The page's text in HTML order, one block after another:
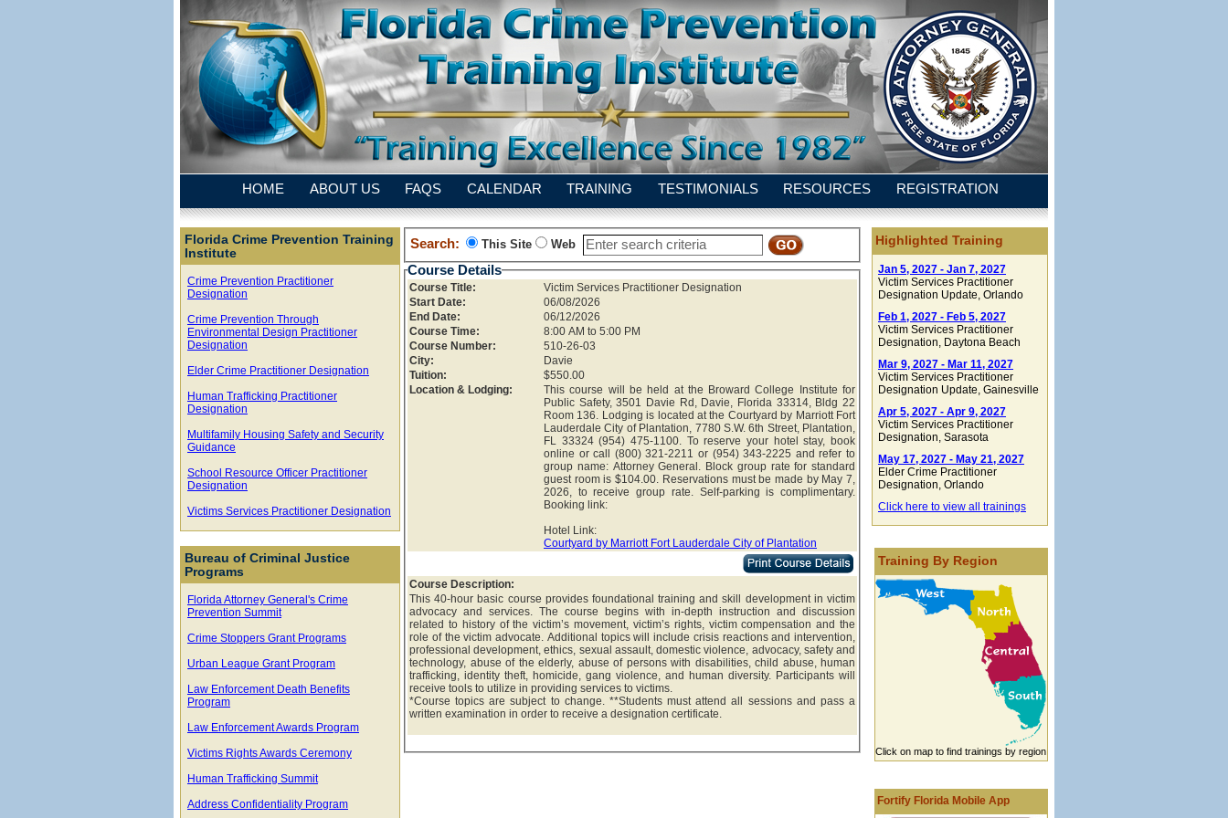
HOME ABOUT US FAQS CALENDAR TRAINING TESTIMONIALS RESOURCES REGISTRATION
Florida Crime Prevention Training
Institute
Crime Prevention Practitioner
Designation
Crime Prevention Through
Environmental Design Practitioner
Designation
Elder Crime Practitioner Designation
Human Trafficking Practitioner
Designation
Multifamily Housing Safety and Security
Guidance
School Resource Officer Practitioner
Designation
Victims Services Practitioner Designation
Bureau of Criminal Justice
Programs
Florida Attorney General's Crime
Prevention Summit
Crime Stoppers Grant Programs
Urban League Grant Program
Law Enforcement Death Benefits
Program
Law Enforcement Awards Program
Victims Rights Awards Ceremony
Human Trafficking Summit
Address Confidentiality Program
Highlighted Training
Jan 5, 2027 - Jan 7, 2027
Victim Services Practitioner
Designation Update, Orlando
Feb 1, 2027 - Feb 5, 2027
Victim Services Practitioner
Designation, Daytona Beach
Mar 9, 2027 - Mar 11, 2027
Victim Services Practitioner
Designation Update, Gainesville
Apr 5, 2027 - Apr 9, 2027
Victim Services Practitioner
Designation, Sarasota
May 17, 2027 - May 21, 2027
Elder Crime Practitioner
Designation, Orlando
Click here to view all trainings
Training By Region
Click on map to find trainings by region
Fortify Florida Mobile App
Search: This Site Web
Course Details
Course Title:
Victim Services Practitioner Designation
Start Date:
06/08/2026
End Date:
06/12/2026
Course Time:
8:00 AM to 5:00 PM
Course Number:
510-26-03
City:
Davie
Tuition:
$550.00
Location & Lodging:
This course will be held at the Broward College Institute for
Public Safety, 3501 Davie Rd, Davie, Florida 33314, Bldg 22
Room 136. Lodging is located at the Courtyard by Marriott Fort
Lauderdale City of Plantation, 7780 S.W. 6th Street, Plantation,
FL 33324 (954) 475-1100. To reserve your hotel stay, book
online or call (800) 321-2211 or (954) 343-2225 and refer to
group name: Attorney General. Block group rate for standard
guest room is $104.00. Reservations must be made by May 7,
2026, to receive group rate. Self-parking is complimentary.
Booking link:
Hotel Link:
Courtyard by Marriott Fort Lauderdale City of Plantation
Course Description:
This 40-hour basic course provides foundational training and skill development in victim
advocacy and services. The course begins with in-depth instruction and discussion
related to history of the victim’s movement, victim’s rights, victim compensation and the
role of the victim advocate. Additional topics will include crisis reactions and intervention,
professional development, ethics, sexual assault, domestic violence, advocacy, safety and
technology, abuse of the elderly, abuse of persons with disabilities, child abuse, human
trafficking, identity theft, homicide, gang violence, and human diversity. Participants will
receive tools to utilize in providing services to victims.
*Course topics are subject to change. **Students must attend all sessions and pass a
written examination in order to receive a designation certificate.